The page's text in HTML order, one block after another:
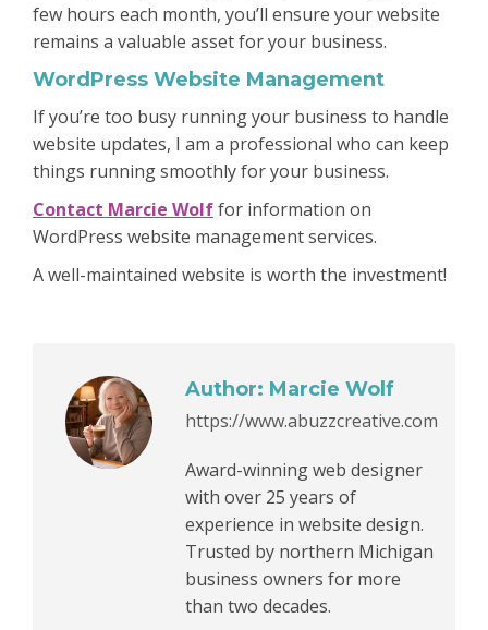
few hours each month, you’ll ensure your website
remains a valuable asset for your business.
WordPress Website Management
If you’re too busy running your business to handle
website updates, I am a professional who can keep
things running smoothly for your business.
Contact Marcie Wolffor information on
WordPress website management services.
A well-maintained website is worth the investment!
Author: Marcie Wolf
https://www.abuzzcreative.com
Award-winning web designer
with over 25 years of
experience in website design.
Trusted by northern Michigan
business owners for more
than two decades.